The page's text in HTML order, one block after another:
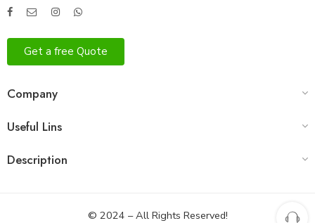
Get a free Quote
Company
Useful Lins
Description
© 2024 – All Rights Reserved!